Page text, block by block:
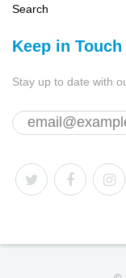
Search
Keep in Touch
Stay up to date with